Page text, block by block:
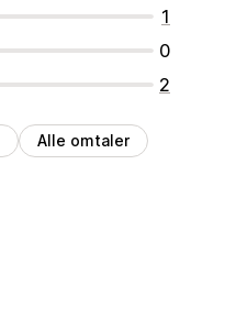
1
0
2
Alle omtaler